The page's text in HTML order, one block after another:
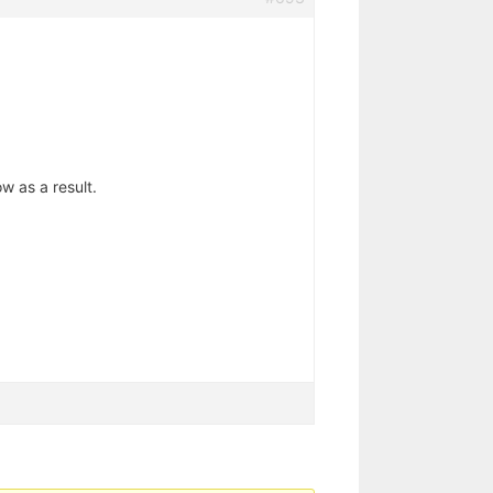
as a result.